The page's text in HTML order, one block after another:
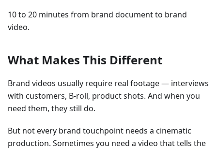
10 to 20 minutes from brand document to brand
video.
What Makes This Different
Brand videos usually require real footage — interviews
with customers, B-roll, product shots. And when you
need them, they still do.
But not every brand touchpoint needs a cinematic
production. Sometimes you need a video that tells the